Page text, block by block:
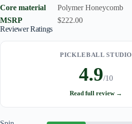
Core material
Polymer Honeycomb
MSRP
$222.00
Reviewer Ratings
PICKLEBALL STUDIO
4.9/10
Read full review →